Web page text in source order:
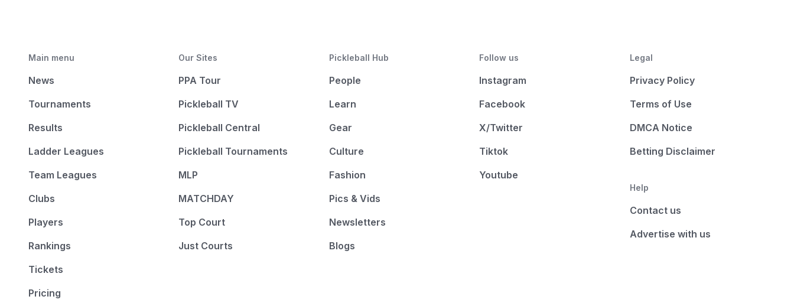
Main menu
News
Tournaments
Results
Ladder Leagues
Team Leagues
Clubs
Players
Rankings
Tickets
Pricing
Our Sites
PPA Tour
Pickleball TV
Pickleball Central
Pickleball Tournaments
MLP
MATCHDAY
Top Court
Just Courts
Pickleball Hub
People
Learn
Gear
Culture
Fashion
Pics & Vids
Newsletters
Blogs
Follow us
Instagram
Facebook
X/Twitter
Tiktok
Youtube
Legal
Privacy Policy
Terms of Use
DMCA Notice
Betting Disclaimer
Help
Contact us
Advertise with us